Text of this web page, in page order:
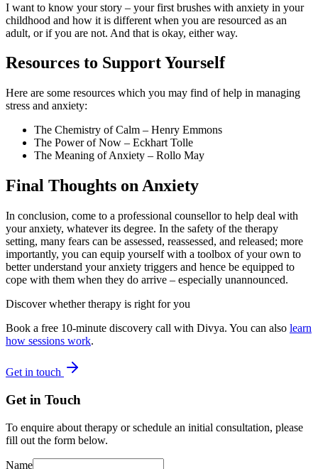
I want to know your story – your first brushes with anxiety in your
childhood and how it is different when you are resourced as an
adult, or if you are not. And that is okay, either way.
Resources to Support Yourself
Here are some resources which you may find of help in managing
stress and anxiety:
The Chemistry of Calm – Henry Emmons
The Power of Now – Eckhart Tolle
The Meaning of Anxiety – Rollo May
Final Thoughts on Anxiety
In conclusion, come to a professional counsellor to help deal with
your anxiety, whatever its degree. In the safety of the therapy
setting, many fears can be assessed, reassessed, and released; more
importantly, you can equip yourself with a toolbox of your own to
better understand your anxiety triggers and hence be equipped to
cope with them when they do arrive – especially unannounced.
Discover whether therapy is right for you
Book a free 10-minute discovery call with Divya. You can also learn
how sessions work.
Get in touch
Get in Touch
To enquire about therapy or schedule an initial consultation, please
fill out the form below.
Name